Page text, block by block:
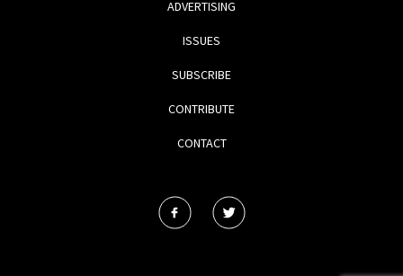
ADVERTISING
ISSUES
SUBSCRIBE
CONTRIBUTE
CONTACT